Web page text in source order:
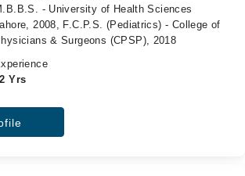
- University of Health Sciences
2008, F.C.P.S. (Pediatrics) - College of
& Surgeons (CPSP), 2018
Yrs